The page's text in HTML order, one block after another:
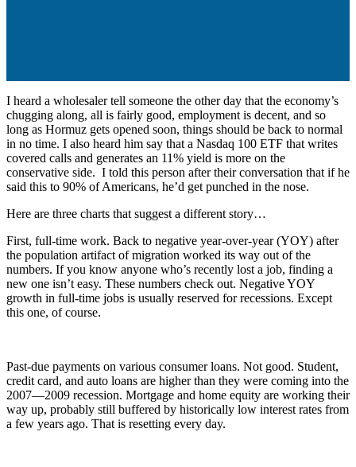
I heard a wholesaler tell someone the other day that the economy’s
chugging along, all is fairly good, employment is decent, and so
long as Hormuz gets opened soon, things should be back to normal
in no time. I also heard him say that a Nasdaq 100 ETF that writes
covered calls and generates an 11% yield is more on the
conservative side. I told this person after their conversation that if he
said this to 90% of Americans, he’d get punched in the nose.
Here are three charts that suggest a different story…
First, full-time work. Back to negative year-over-year (YOY) after
the population artifact of migration worked its way out of the
numbers. If you know anyone who’s recently lost a job, finding a
new one isn’t easy. These numbers check out. Negative YOY
growth in full-time jobs is usually reserved for recessions. Except
this one, of course.
Past-due payments on various consumer loans. Not good. Student,
credit card, and auto loans are higher than they were coming into the
2007—2009 recession. Mortgage and home equity are working their
way up, probably still buffered by historically low interest rates from
a few years ago. That is resetting every day.